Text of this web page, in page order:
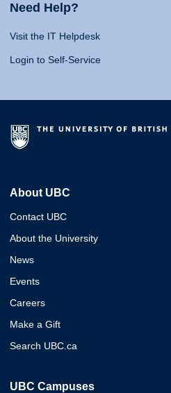
Need Help?
Visit the IT Helpdesk
Login to Self-Service
About UBC
Contact UBC
About the University
News
Events
Careers
Make a Gift
Search UBC.ca
UBC Campuses